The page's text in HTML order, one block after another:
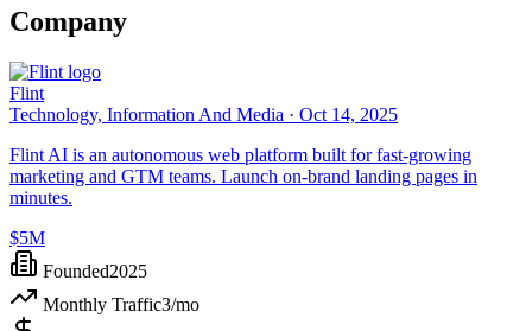
Company
Flint
Technology, Information And Media · Oct 14, 2025
Flint AI is an autonomous web platform built for fast-growing
marketing and GTM teams. Launch on-brand landing pages in
minutes.
$5M
Founded2025
Monthly Traffic3/mo